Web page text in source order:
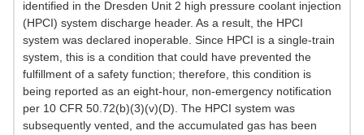
identified in the Dresden Unit 2 high pressure coolant injection
(HPCI) system discharge header. As a result, the HPCI
system was declared inoperable. Since HPCI is a single-train
system, this is a condition that could have prevented the
fulfillment of a safety function; therefore, this condition is
being reported as an eight-hour, non-emergency notification
per 10 CFR 50.72(b)(3)(v)(D). The HPCI system was
subsequently vented, and the accumulated gas has been